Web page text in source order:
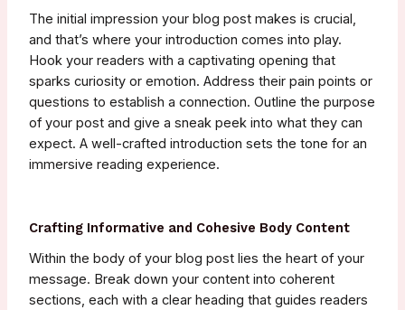
The initial impression your blog post makes is crucial,
and that’s where your introduction comes into play.
Hook your readers with a captivating opening that
sparks curiosity or emotion. Address their pain points or
questions to establish a connection. Outline the purpose
of your post and give a sneak peek into what they can
expect. A well-crafted introduction sets the tone for an
immersive reading experience.
Crafting Informative and Cohesive Body Content
Within the body of your blog post lies the heart of your
message. Break down your content into coherent
sections, each with a clear heading that guides readers